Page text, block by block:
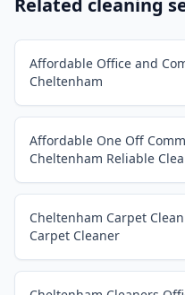
Related cleaning
Affordable Office and
Cheltenham
Affordable One Off
Cheltenham Reliable
Cheltenham Carpet
Carpet Cleaner